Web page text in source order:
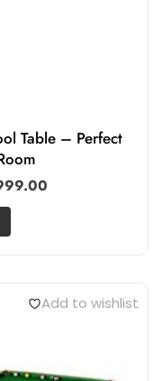
Table – Perfect
Add to wishlist